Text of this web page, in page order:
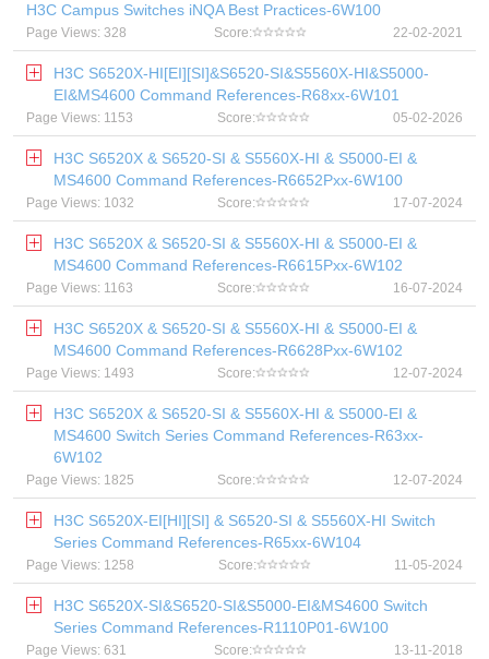
H3C Campus Switches iNQA Best Practices-6W100
Page Views: 328 Score: 22-02-2021
H3C S6520X-HI[EI][SI]&S6520-SI&S5560X-HI&S5000-
EI&MS4600 Command References-R68xx-6W101
Page Views: 1153 Score: 05-02-2026
H3C S6520X & S6520-SI & S5560X-HI & S5000-EI &
MS4600 Command References-R6652Pxx-6W100
Page Views: 1032 Score: 17-07-2024
H3C S6520X & S6520-SI & S5560X-HI & S5000-EI &
MS4600 Command References-R6615Pxx-6W102
Page Views: 1163 Score: 16-07-2024
H3C S6520X & S6520-SI & S5560X-HI & S5000-EI &
MS4600 Command References-R6628Pxx-6W102
Page Views: 1493 Score: 12-07-2024
H3C S6520X & S6520-SI & S5560X-HI & S5000-EI &
MS4600 Switch Series Command References-R63xx-
6W102
Page Views: 1825 Score: 12-07-2024
H3C S6520X-EI[HI][SI] & S6520-SI & S5560X-HI Switch
Series Command References-R65xx-6W104
Page Views: 1258 Score: 11-05-2024
H3C S6520X-SI&S6520-SI&S5000-EI&MS4600 Switch
Series Command References-R1110P01-6W100
Page Views: 631 Score: 13-11-2018